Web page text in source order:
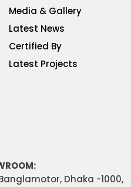
Media & Gallery
Latest News
Certified By
Latest Projects
Dhaka -1000,